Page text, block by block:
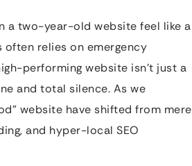
a two-year-old website feel like a
relies on emergency
performing website isn’t just a
and total silence. As we
website have shifted from mere
and hyper-local SEO